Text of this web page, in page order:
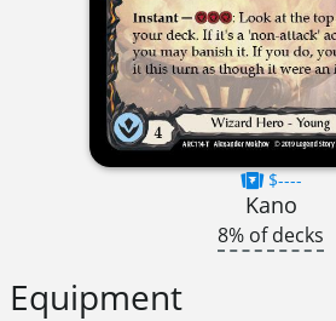
$----
Kano
8% of decks
Equipment